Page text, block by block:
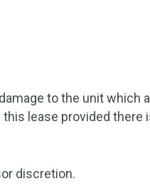
to the unit which
lease provided
discretion.